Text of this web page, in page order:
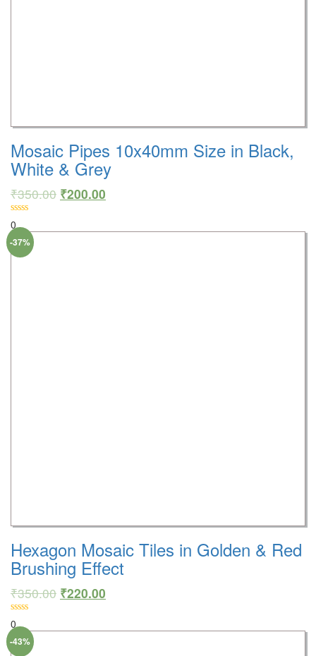
Mosaic Pipes 10x40mm Size in Black,
White & Grey
₹350.00 ₹200.00
0
-37%
Hexagon Mosaic Tiles in Golden & Red
Brushing Effect
₹350.00 ₹220.00
0
-43%